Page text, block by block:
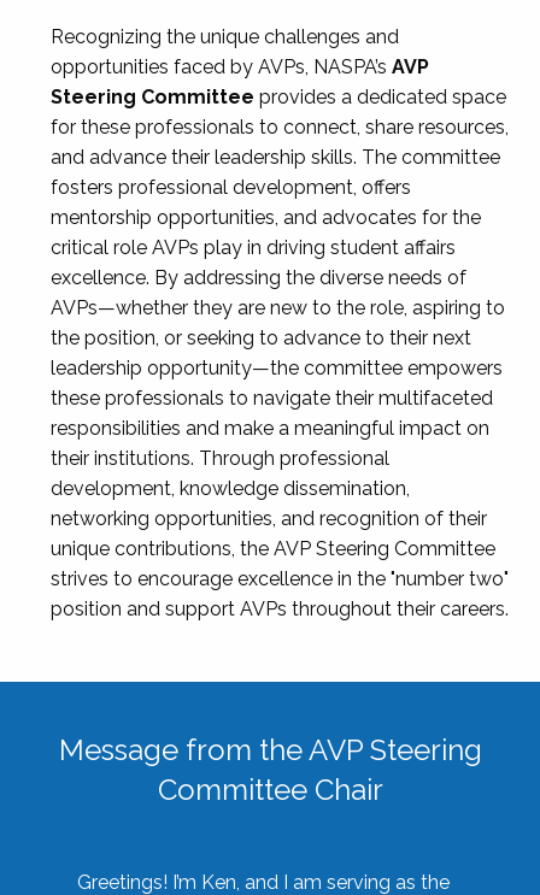
Recognizing the unique challenges and
opportunities faced by AVPs, NASPA’s AVP
Steering Committee provides a dedicated space
for these professionals to connect, share resources,
and advance their leadership skills. The committee
fosters professional development, offers
mentorship opportunities, and advocates for the
critical role AVPs play in driving student affairs
excellence. By addressing the diverse needs of
AVPs—whether they are new to the role, aspiring to
the position, or seeking to advance to their next
leadership opportunity—the committee empowers
these professionals to navigate their multifaceted
responsibilities and make a meaningful impact on
their institutions. Through professional
development, knowledge dissemination,
networking opportunities, and recognition of their
unique contributions, the AVP Steering Committee
strives to encourage excellence in the "number two"
position and support AVPs throughout their careers.
Message from the AVP Steering
Committee Chair
Greetings! I’m Ken, and I am serving as the